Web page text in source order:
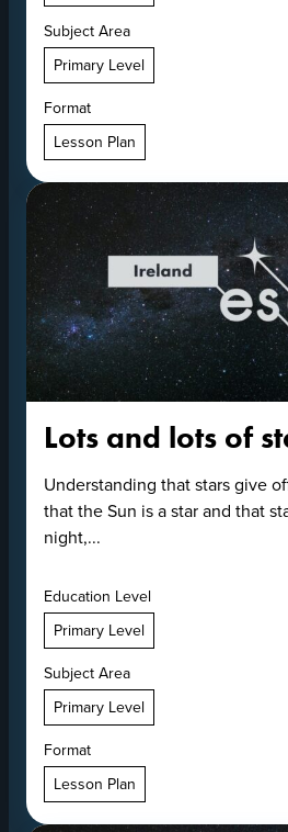
Subject Area
Primary Level
Format
Lesson Plan
Lots and lots of
Understanding that stars give
that the Sun is a star and that
night,...
Education Level
Primary Level
Subject Area
Primary Level
Format
Lesson Plan